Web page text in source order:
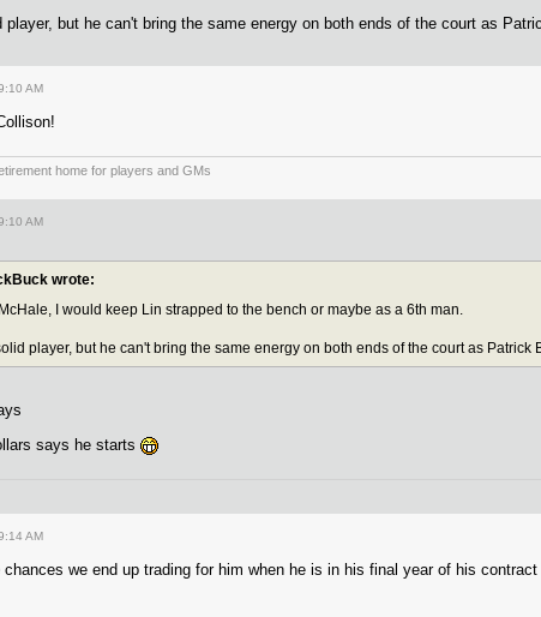
player, but he can't bring the same energy on both ends of the court as
AM
home for players and GMs
AM
wrote:
I would keep Lin strapped to the bench or maybe as a 6th man.
player, but he can't bring the same energy on both ends of the court as Patrick
says he starts
AM
chances we end up trading for him when he is in his final year of his contract